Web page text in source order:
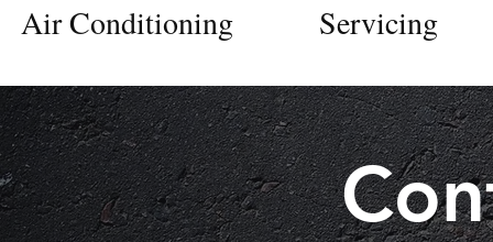
Air Conditioning
Servicing